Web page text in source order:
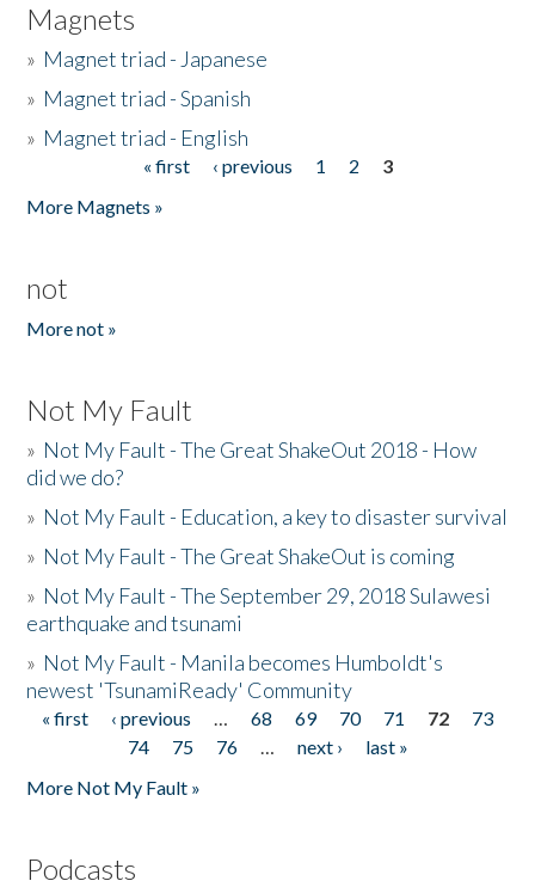
Magnets
» Magnet triad - Japanese
» Magnet triad - Spanish
» Magnet triad - English
« first ‹ previous 1 2
3
More Magnets »
not
More not »
Not My Fault
» Not My Fault - The Great ShakeOut 2018 - How
did we do?
» Not My Fault - Education, a key to disaster survival
» Not My Fault - The Great ShakeOut is coming
» Not My Fault - The September 29, 2018 Sulawesi
earthquake and tsunami
» Not My Fault - Manila becomes Humboldt's
newest 'TsunamiReady' Community
Pages
« first ‹ previous … 68 69 70 71 72
73
74
75 76 … next ›
last »
More Not My Fault »
Podcasts